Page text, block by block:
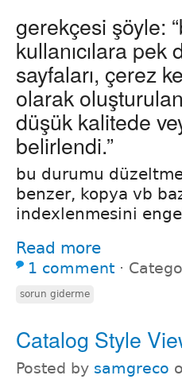
gerekçesi şöyle:
kullanıcılara
sayfaları, çerez
olarak
düşük kalitede
belirlendi.”
bu durumu
benzer, kopya vb
indexlenmesini
Read more
1 comment ⋅
sorun giderme
Catalog Style
Posted by samgreco